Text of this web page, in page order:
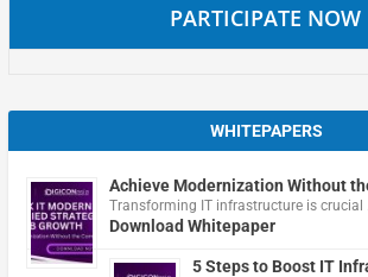
PARTICIPATE NOW
WHITEPAPERS
Achieve Modernization Without
Transforming IT infrastructure is crucial
Download Whitepaper
5 Steps to Boost IT